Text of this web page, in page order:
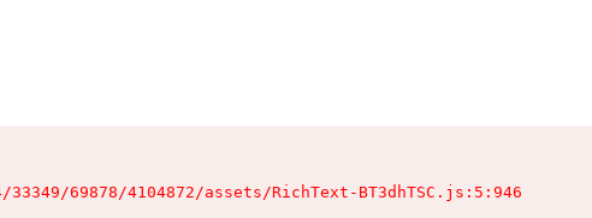
69878/4104872/assets/RichText-BT3dhTSC.js:5:946